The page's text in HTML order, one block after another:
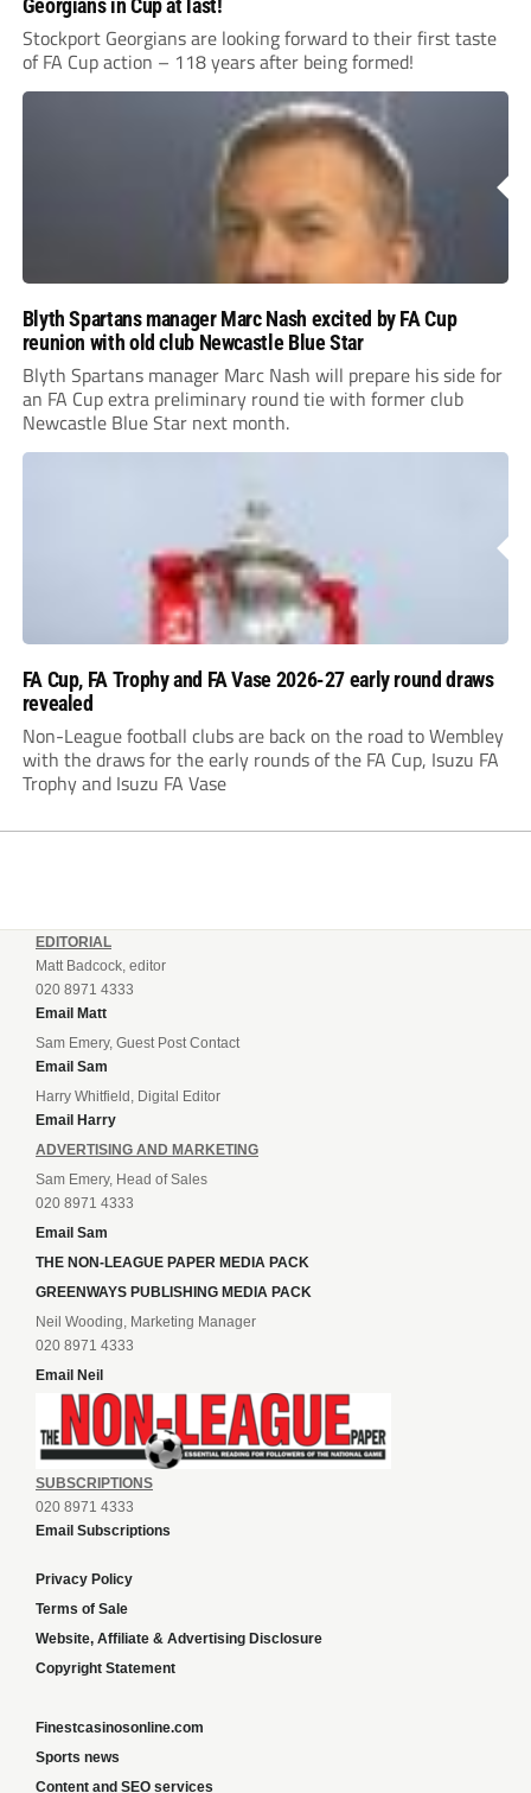
Georgians in Cup at last!
Stockport Georgians are looking forward to their first taste
of FA Cup action – 118 years after being formed!
Blyth Spartans manager Marc Nash excited by FA Cup
reunion with old club Newcastle Blue Star
Blyth Spartans manager Marc Nash will prepare his side for
an FA Cup extra preliminary round tie with former club
Newcastle Blue Star next month.
FA Cup, FA Trophy and FA Vase 2026-27 early round draws
revealed
Non-League football clubs are back on the road to Wembley
with the draws for the early rounds of the FA Cup, Isuzu FA
Trophy and Isuzu FA Vase
EDITORIAL
Matt Badcock, editor
020 8971 4333
Email Matt
Sam Emery, Guest Post Contact
Email Sam
Harry Whitfield, Digital Editor
Email Harry
ADVERTISING AND MARKETING
Sam Emery, Head of Sales
020 8971 4333
Email Sam
THE NON-LEAGUE PAPER MEDIA PACK
GREENWAYS PUBLISHING MEDIA PACK
Neil Wooding, Marketing Manager
020 8971 4333
Email Neil
SUBSCRIPTIONS
020 8971 4333
Email Subscriptions
Privacy Policy
Terms of Sale
Website, Affiliate & Advertising Disclosure
Copyright Statement
Finestcasinosonline.com
Sports news
Content and SEO services